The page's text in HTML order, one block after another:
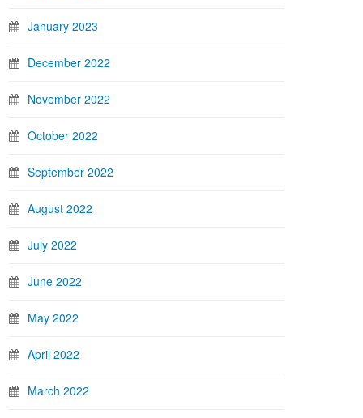
January 2023
December 2022
November 2022
October 2022
September 2022
August 2022
July 2022
June 2022
May 2022
April 2022
March 2022